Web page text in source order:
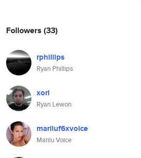
Followers (33)
rphillips
Ryan Phillips
xorl
Ryan Lewon
mariluf6xvoice
Marilu Voice